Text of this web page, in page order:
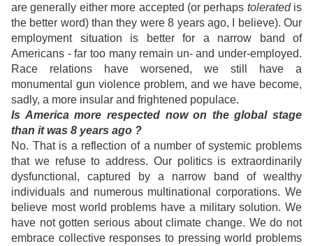
are generally either more accepted (or perhaps toleratedis
the better word) than they were 8 years ago, I believe). Our
employment situation is better for a narrow band of
Americans - far too many remain un- and under-employed.
Race relations have worsened, we still have a
monumental gun violence problem, and we have become,
sadly, a more insular and frightened populace.
Is America more respected now on the global stage
than it was 8 years ago ?
No. That is a reflection of a number of systemic problems
that we refuse to address. Our politics is extraordinarily
dysfunctional, captured by a narrow band of wealthy
individuals and numerous multinational corporations. We
believe most world problems have a military solution. We
have not gotten serious about climate change. We do not
embrace collective responses to pressing world problems